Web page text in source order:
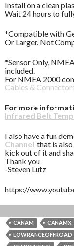
Install on a clean
Wait 24 hours to
*Compatible with
Or Larger. Not
*Sensor Only,
included.
For NMEA 2000
Cables &
For more
Infrared Belt
I also have a fun
Channel that is
kick out of it and
Thank you
-Steven Lutz
https://
CANAM CANAMX
LOWRANCEOFFROAD